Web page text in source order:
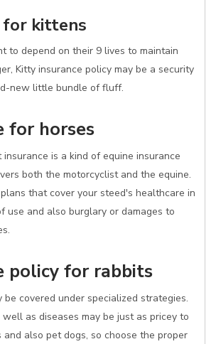
for kittens
to depend on their 9 lives to maintain
Kitty insurance policy may be a security
new little bundle of fluff.
for horses
is a kind of equine insurance
both the motorcyclist and the equine.
that cover your steed's healthcare in
use and also burglary or damages to
policy for rabbits
be covered under specialized strategies.
as diseases may be just as pricey to
also pet dogs, so choose the proper